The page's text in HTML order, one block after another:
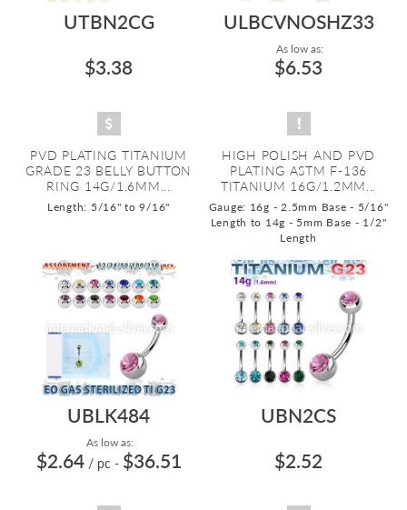
UTBN2CG
$3.38
PVD PLATING TITANIUM
GRADE 23 BELLY BUTTON
RING 14G/1.6MM...
Length: 5/16" to 9/16"
ULBCVNOSHZ33
As low as:
$6.53
HIGH POLISH AND PVD
PLATING ASTM F-136
TITANIUM 16G/1.2MM...
Gauge: 16g - 2.5mm Base - 5/16"
Length to 14g - 5mm Base - 1/2"
Length
UBLK484
As low as:
$2.64 / pc - $36.51
UBN2CS
$2.52